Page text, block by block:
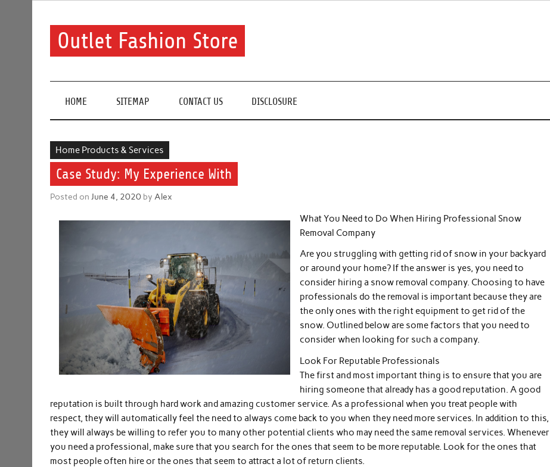
Outlet Fashion Store
HOME SITEMAP CONTACT US DISCLOSURE
Home Products & Services
Case Study: My Experience With
Posted onJune 4, 2020 byAlex
What You Need to Do When Hiring Professional Snow
Removal Company
Are you struggling with getting rid of snow in your backyard
or around your home? If the answer is yes, you need to
consider hiring a snow removal company. Choosing to have
professionals do the removal is important because they are
the only ones with the right equipment to get rid of the
snow. Outlined below are some factors that you need to
consider when looking for such a company.
Look For Reputable Professionals
The first and most important thing is to ensure that you are
hiring someone that already has a good reputation. A good
reputation is built through hard work and amazing customer service. As a professional when you treat people with
respect, they will automatically feel the need to always come back to you when they need more services. In addition to this,
they will always be willing to refer you to many other potential clients who may need the same removal services. Whenever
you need a professional, make sure that you search for the ones that seem to be more reputable. Look for the ones that
most people often hire or the ones that seem to attract a lot of return clients.